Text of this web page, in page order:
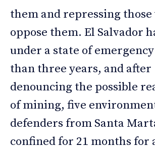
them and repressing those
oppose them. El Salvador
under a state of
than three years, and after
denouncing the possible
of mining, five
defenders from Santa
confined for 21 months for